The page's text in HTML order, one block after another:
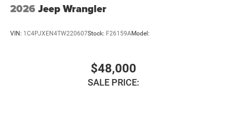
Vinyl Seats
Passenger Vanity Mirror
2026 Jeep Wrangler
VIN: 1C4PJXEN4TW220607Stock: F26159AModel:
$48,000
SALE PRICE: